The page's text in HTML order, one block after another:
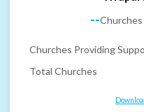
--
Churches Providing
Total Churches